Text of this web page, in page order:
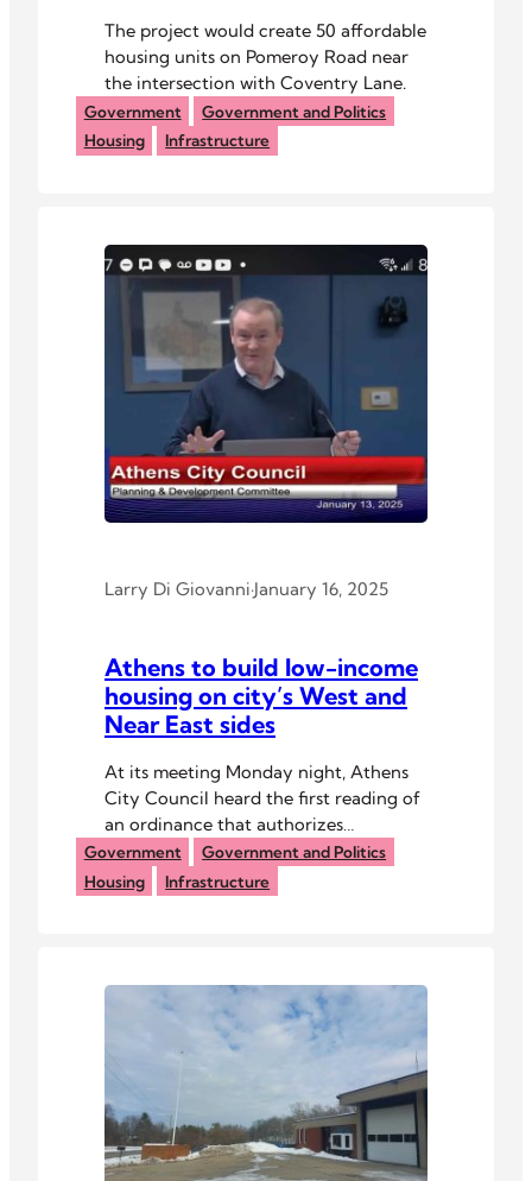
The project would create 50 affordable
housing units on Pomeroy Road near
the intersection with Coventry Lane.
Government
Government and Politics
Housing
Infrastructure
Larry Di Giovanni·January 16, 2025
Athens to build low-income
housing on city’s West and
Near East sides
At its meeting Monday night, Athens
City Council heard the first reading of
an ordinance that authorizes
construction of 14 single-family homes
using state grant funds.
Government
Government and Politics
Housing
Infrastructure